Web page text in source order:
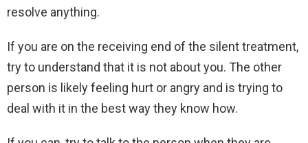
resolve anything.
If you are on the receiving end of the silent treatment,
try to understand that it is not about you. The other
person is likely feeling hurt or angry and is trying to
deal with it in the best way they know how.